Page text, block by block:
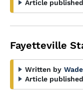
Article
Fayetteville
Written by
Article